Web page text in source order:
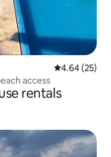
4.64 out of 5
4.64 (25)
access
rentals